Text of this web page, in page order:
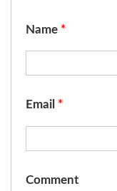
Name *
Email *
Comment